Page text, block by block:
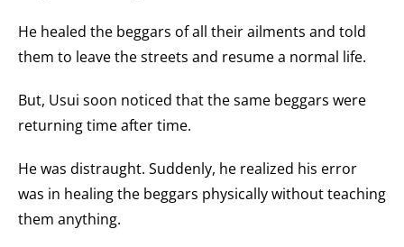
He healed the beggars of all their ailments and told
them to leave the streets and resume a normal life.
But, Usui soon noticed that the same beggars were
returning time after time.
He was distraught. Suddenly, he realized his error
was in healing the beggars physically without teaching
them anything.